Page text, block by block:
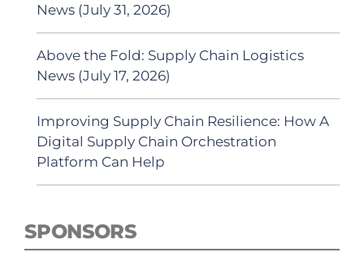
News (July 31, 2026)
Above the Fold: Supply Chain Logistics
News (July 17, 2026)
Improving Supply Chain Resilience: How A
Digital Supply Chain Orchestration
Platform Can Help
SPONSORS